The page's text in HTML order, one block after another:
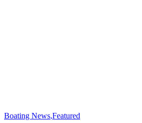
Boating News,Featured